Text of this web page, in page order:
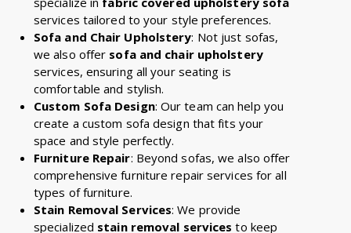
services tailored to your style preferences.
Sofa and Chair Upholstery: Not just sofas,
we also offer sofa and chair upholstery
services, ensuring all your seating is
comfortable and stylish.
Custom Sofa Design: Our team can help you
create a custom sofa design that fits your
space and style perfectly.
Furniture Repair: Beyond sofas, we also offer
comprehensive furniture repair services for all
types of furniture.
Stain Removal Services: We provide
specialized stain removal services to keep